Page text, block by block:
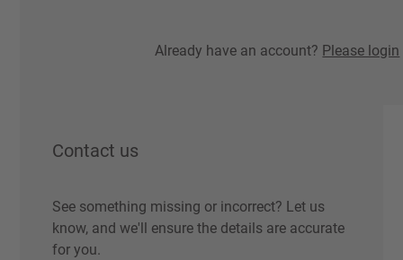
Already have an account? Please login
Contact us
See something missing or incorrect? Let us
know, and we'll ensure the details are accurate
for you.